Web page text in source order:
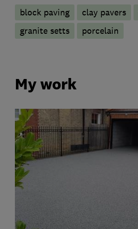
block paving clay pavers
granite setts
porcelain
My work